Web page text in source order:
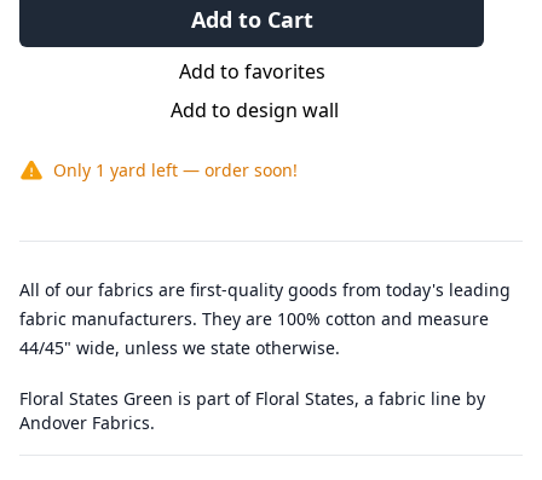
Add to Cart
Add to favorites
Add to design wall
Only 1 yard left — order soon!
All of our fabrics are first-quality goods from today's leading
fabric manufacturers. They are 100% cotton and measure
44/45" wide, unless we state otherwise.
Floral States Green is part of Floral States, a fabric line by
Andover Fabrics.